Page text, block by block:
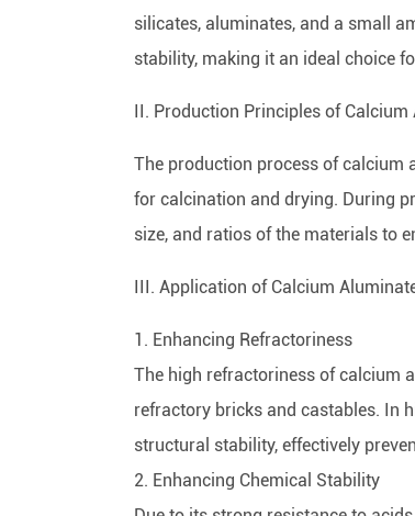
silicates, aluminates, and a small
stability, making it an ideal choice
II. Production Principles of Calcium
The production process of calcium
for calcination and drying. During
size, and ratios of the materials to
III. Application of Calcium
1. Enhancing Refractoriness
The high refractoriness of calcium
refractory bricks and castables. In
structural stability, effectively
2. Enhancing Chemical Stability